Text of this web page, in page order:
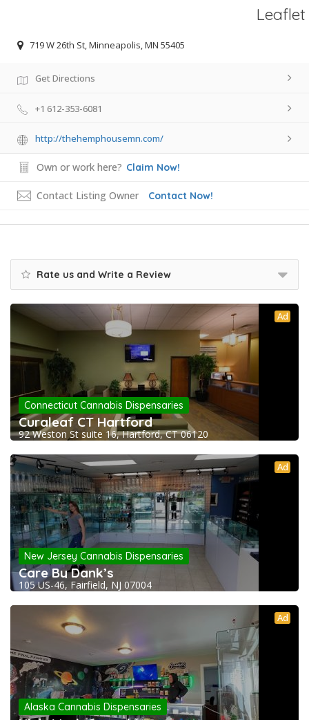
Leaflet
719 W 26th St, Minneapolis, MN 55405
Get Directions
+1 612-353-6081
http://thehemphousemn.com/
Own or work here? Claim Now!
Contact Listing Owner Contact Now!
Rate us and Write a Review
Ad
Connecticut Cannabis Dispensaries
Curaleaf CT Hartford
92 Weston St suite 16, Hartford, CT 06120
Ad
New Jersey Cannabis Dispensaries
Care By Dank’s
105 US-46, Fairfield, NJ 07004
Ad
Alaska Cannabis Dispensaries